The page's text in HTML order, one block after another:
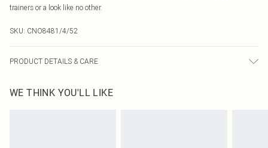
trainers or a look like no other.
SKU: CNO8481/4/52
PRODUCT DETAILS & CARE
WE THINK YOU'LL LIKE